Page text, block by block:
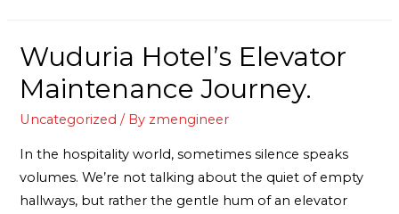
Wuduria Hotel’s Elevator
Maintenance Journey.
Uncategorized / By zmengineer
In the hospitality world, sometimes silence speaks
volumes. We’re not talking about the quiet of empty
hallways, but rather the gentle hum of an elevator